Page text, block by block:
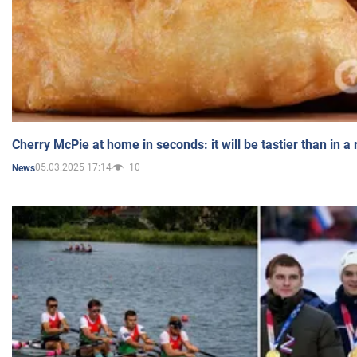
Cherry McPie at home in seconds: it will be tastier than in a
News05.03.2025 17:14 10